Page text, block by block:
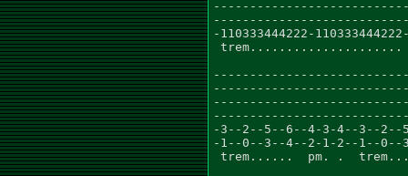
-110333444222-
trem.....................
-3--2--5--6--4-3-4--3--2--
-1--0--3--4--2-1-2--1--0--
trem......  pm. .